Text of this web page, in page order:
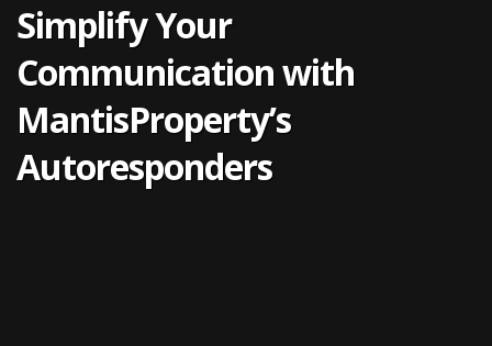
Simplify Your
Communication with
MantisProperty’s
Autoresponders